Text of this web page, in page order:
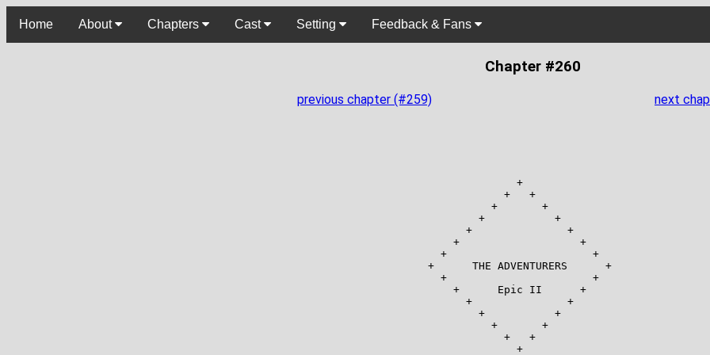
Home About Chapters Cast Setting Feedback & Fans
Chapter #260
previous chapter (#259) next